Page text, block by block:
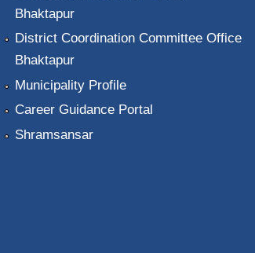
Bhaktapur
District Coordination Committee Office
Bhaktapur
Municipality Profile
Career Guidance Portal
Shramsansar